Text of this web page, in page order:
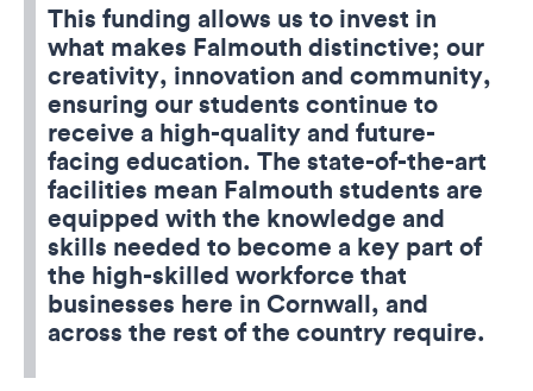
This funding allows us to invest in
what makes Falmouth distinctive; our
creativity, innovation and community,
ensuring our students continue to
receive a high-quality and future-
facing education. The state-of-the-art
facilities mean Falmouth students are
equipped with the knowledge and
skills needed to become a key part of
the high-skilled workforce that
businesses here in Cornwall, and
across the rest of the country require.